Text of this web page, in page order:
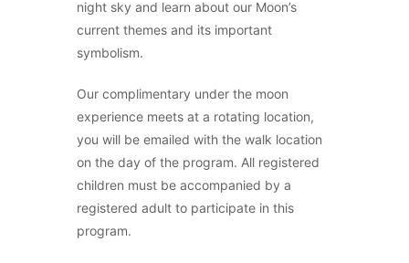
night sky and learn about our Moon’s
current themes and its important
symbolism.
Our complimentary under the moon
experience meets at a rotating location,
you will be emailed with the walk location
on the day of the program. All registered
children must be accompanied by a
registered adult to participate in this
program.